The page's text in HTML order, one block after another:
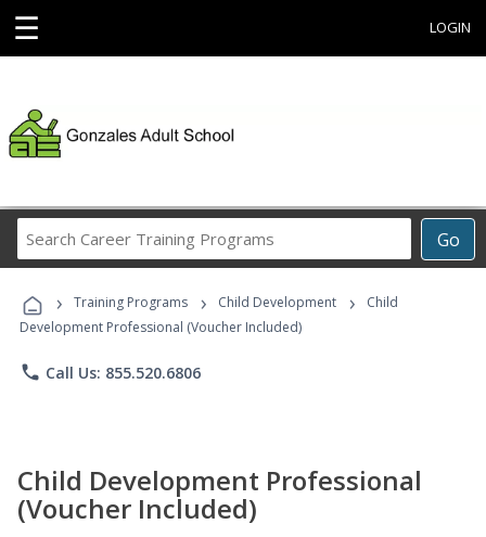
☰ LOGIN
Go
Career
Programs
› Training Programs › Child Development ›
Child
Development Professional (Voucher Included)
phone Call Us: 855.520.6806
Child Development Professional
(Voucher Included)